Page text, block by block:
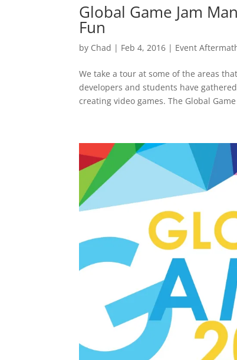
Global Game Jam
Fun
by Chad | Feb 4, 2016 | Event
We take a tour at some of the areas
developers and students have
creating video games. The Global Game